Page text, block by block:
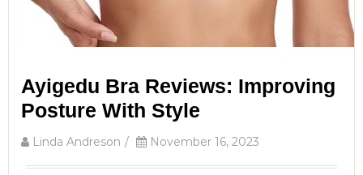
Ayigedu Bra Reviews: Improving
Posture With Style
Linda Andreson / November 16, 2023